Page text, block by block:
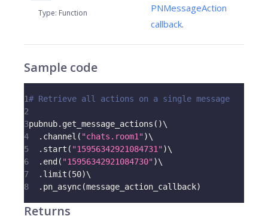
Type: Function
PNMessageAction
callback.
Sample code
1# Retrieve all actions on a single message
2
3pubnub. get_message_actions ( )\
4
. channel ( "chats.room1")\
5
. start ( "15956342921084731")\
6
. end ( "15956342921084730")\
7
. limit (50)\
8
. pn_async(message_action_callback)
Returns